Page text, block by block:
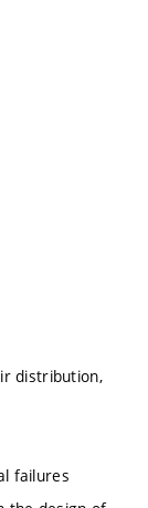
distribution,
failures